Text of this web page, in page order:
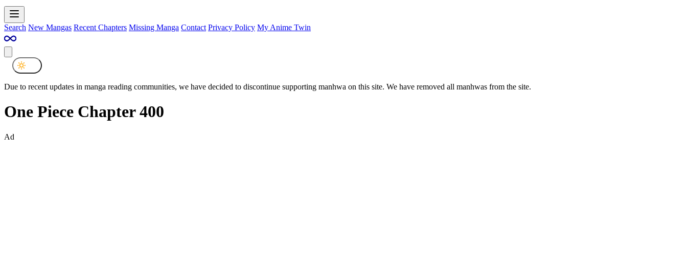
Search New Mangas Recent Chapters Missing Manga Contact Privacy Policy My Anime Twin
Due to recent updates in manga reading communities, we have decided to discontinue supporting manhwa on this site. We have removed all manhwas from the site.
One Piece Chapter 400
Ad